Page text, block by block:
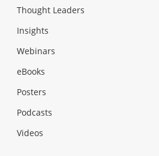
Thought Leaders
Insights
Webinars
eBooks
Posters
Podcasts
Videos